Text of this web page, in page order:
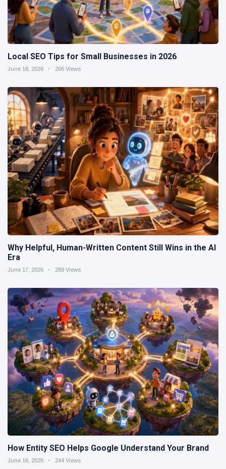
Local SEO Tips for Small Businesses in 2026
June 18, 2026 266 Views
Why Helpful, Human-Written Content Still Wins in the AI
Era
June 17, 2026 289 Views
How Entity SEO Helps Google Understand Your Brand
June 16, 2026 244 Views